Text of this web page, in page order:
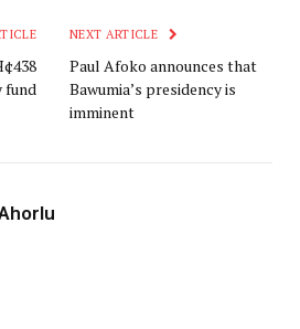
fund
NEXT ARTICLE
Paul Afoko announces that
Bawumia’s presidency is
imminent